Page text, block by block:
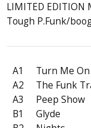
LIMITED EDITION
Tough P.Funk/
A1
Turn Me On
A2
The Funk
A3
Peep Show
B1
Glyde